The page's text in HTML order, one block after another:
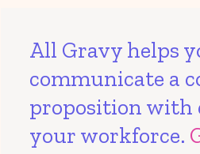
All Gravy helps
communicate a
proposition with
your workforce.